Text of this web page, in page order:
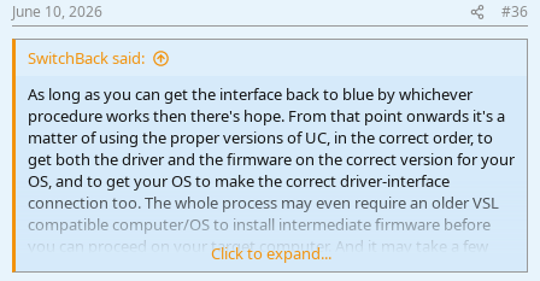
s
:
June 10, 2026 #36
SwitchBack said:
As long as you can get the interface back to blue by whichever
procedure works then there's hope. From that point onwards it's a
matter of using the proper versions of UC, in the correct order, to
get both the driver and the firmware on the correct version for your
OS, and to get your OS to make the correct driver-interface
connection too. The whole process may even require an older VSL
compatible computer/OS to install intermediate firmware before
you can proceed on your target computer. And it may take a few
trial and errors to find the correct solution. So if Customer Support
Click to expand...